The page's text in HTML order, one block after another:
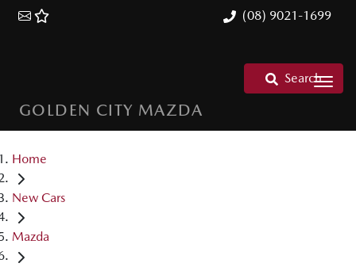
(08) 9021-1699
GOLDEN CITY MAZDA
Search
Home
New Cars
Mazda